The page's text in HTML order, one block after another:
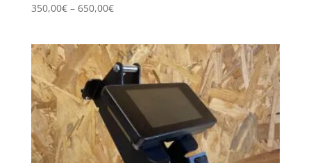
350,00€ – 650,00€Price
through
650,00€